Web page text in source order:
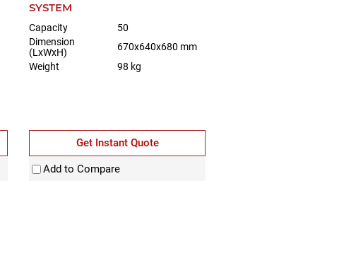
SYSTEM
Capacity
50
Dimension
(LxWxH)
670x640x680 mm
Weight
98 kg
Get Instant Quote
Add to Compare